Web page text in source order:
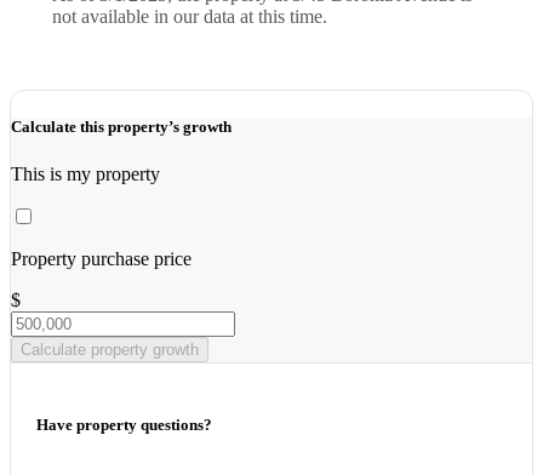
not available in our data at this time.
Calculate this property’s growth
This is my property
Property purchase price
$
Calculate property growth
Have property questions?